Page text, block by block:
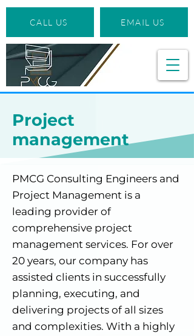
CALL US EMAIL US
Project
management
PMCG Consulting Engineers and
Project Management is a
leading provider of
comprehensive project
management services. For over
20 years, our company has
assisted clients in successfully
planning, executing, and
delivering projects of all sizes
and complexities. With a highly